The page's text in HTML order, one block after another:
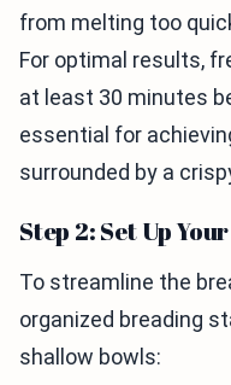
from melting too
For optimal results,
at least 30 minutes
essential for
surrounded by a
Step 2: Set Up
To streamline the
organized breading
shallow bowls: